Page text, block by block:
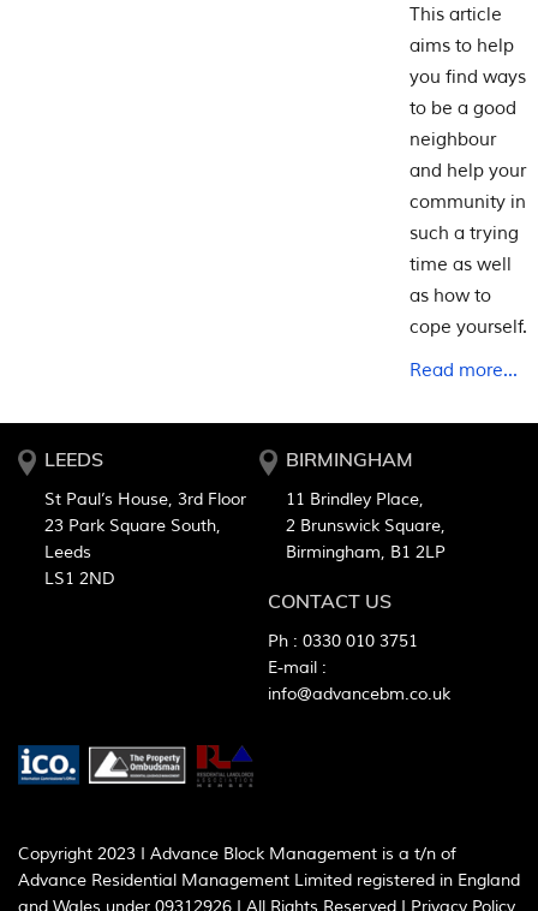
This article
aims to help
you find ways
to be a good
neighbour
and help your
community in
such a trying
time as well
as how to
cope yourself.
Read more...
LEEDS
St Paul’s House, 3rd Floor
23 Park Square South,
Leeds
LS1 2ND
BIRMINGHAM
11 Brindley Place,
2 Brunswick Square,
Birmingham, B1 2LP
CONTACT US
Ph : 0330 010 3751
E-mail :
info@advancebm.co.uk
Copyright 2023 I Advance Block Management is a t/n of
Advance Residential Management Limited registered in England